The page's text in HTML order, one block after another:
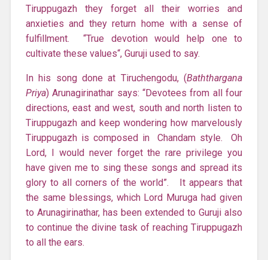
Tiruppugazh they forget all their worries and
anxieties and they return home with a sense of
fulfillment. “True devotion would help one to
cultivate these values“, Guruji used to say.
In his song done at Tiruchengodu, (Baththargana
Priya) Arunagirinathar says: “Devotees from all four
directions, east and west, south and north listen to
Tiruppugazh and keep wondering how marvelously
Tiruppugazh is composed in Chandam style. Oh
Lord, I would never forget the rare privilege you
have given me to sing these songs and spread its
glory to all corners of the world”. It appears that
the same blessings, which Lord Muruga had given
to Arunagirinathar, has been extended to Guruji also
to continue the divine task of reaching Tiruppugazh
to all the ears.